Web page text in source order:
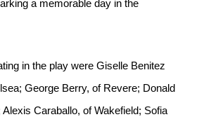
a memorable day in the
in the play were Giselle Benitez
George Berry, of Revere; Donald
Caraballo, of Wakefield; Sofia